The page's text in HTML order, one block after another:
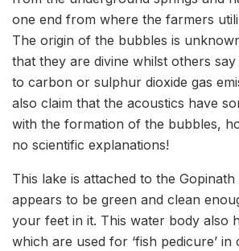
one end from where the farmers
The origin of the bubbles is
that they are divine whilst others
to carbon or sulphur dioxide gas
also claim that the acoustics have
with the formation of the bubbles,
no scientific explanations!
This lake is attached to the
appears to be green and clean
your feet in it. This water body also
which are used for ‘fish pedicure’ in